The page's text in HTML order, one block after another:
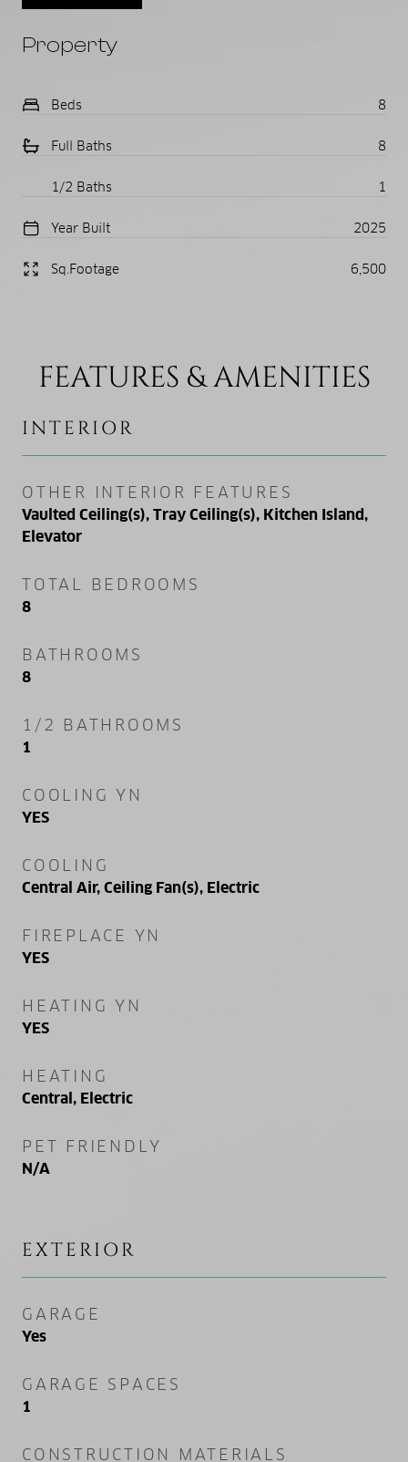
Property
Beds 8
Full Baths 8
1/2 Baths 1
Year Built 2025
Sq.Footage 6,500
FEATURES & AMENITIES
INTERIOR
OTHER INTERIOR FEATURES
Vaulted Ceiling(s), Tray Ceiling(s), Kitchen Island,
Elevator
TOTAL BEDROOMS
8
BATHROOMS
8
1/2 BATHROOMS
1
COOLING YN
YES
COOLING
Central Air, Ceiling Fan(s), Electric
FIREPLACE YN
YES
HEATING YN
YES
HEATING
Central, Electric
PET FRIENDLY
N/A
EXTERIOR
GARAGE
Yes
GARAGE SPACES
1
CONSTRUCTION MATERIALS